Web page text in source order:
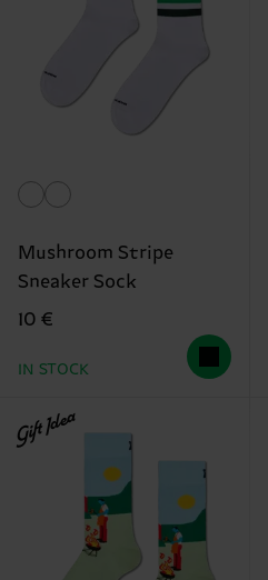
Mushroom Stripe
Sneaker Sock
10 €
IN STOCK
Gift Idea